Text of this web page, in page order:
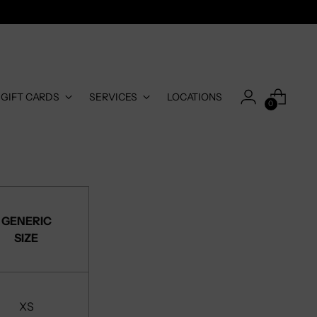
CARDS SERVICES LOCATIONS
0
GENERIC
SIZE
XS